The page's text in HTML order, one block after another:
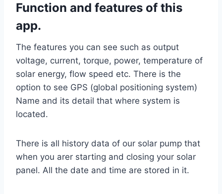
Function and features of this
app.
The features you can see such as output
voltage, current, torque, power, temperature of
solar energy, flow speed etc. There is the
option to see GPS (global positioning system)
Name and its detail that where system is
located.
There is all history data of our solar pump that
when you arer starting and closing your solar
panel. All the date and time are stored in it.